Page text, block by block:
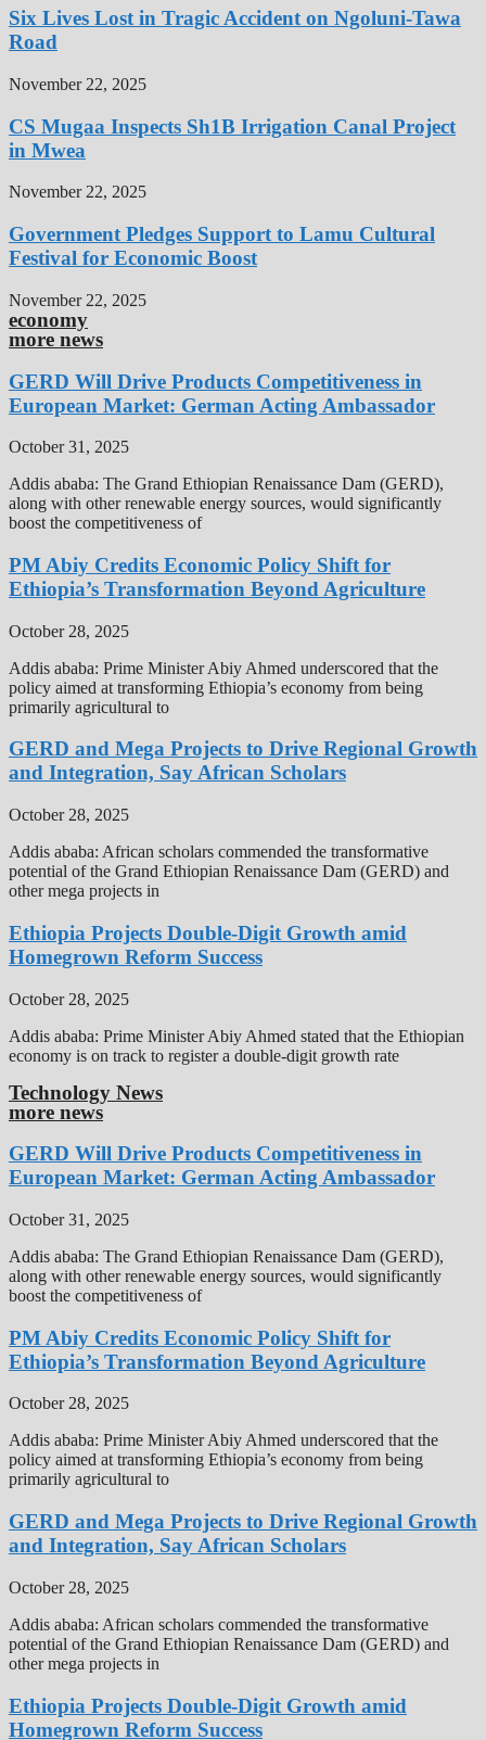
Six Lives Lost in Tragic Accident on Ngoluni-Tawa
Road
November 22, 2025
CS Mugaa Inspects Sh1B Irrigation Canal Project
in Mwea
November 22, 2025
Government Pledges Support to Lamu Cultural
Festival for Economic Boost
November 22, 2025
economy
more news
GERD Will Drive Products Competitiveness in
European Market: German Acting Ambassador
October 31, 2025
Addis ababa: The Grand Ethiopian Renaissance Dam (GERD),
along with other renewable energy sources, would significantly
boost the competitiveness of
PM Abiy Credits Economic Policy Shift for
Ethiopia’s Transformation Beyond Agriculture
October 28, 2025
Addis ababa: Prime Minister Abiy Ahmed underscored that the
policy aimed at transforming Ethiopia’s economy from being
primarily agricultural to
GERD and Mega Projects to Drive Regional Growth
and Integration, Say African Scholars
October 28, 2025
Addis ababa: African scholars commended the transformative
potential of the Grand Ethiopian Renaissance Dam (GERD) and
other mega projects in
Ethiopia Projects Double-Digit Growth amid
Homegrown Reform Success
October 28, 2025
Addis ababa: Prime Minister Abiy Ahmed stated that the Ethiopian
economy is on track to register a double-digit growth rate
Technology News
more news
GERD Will Drive Products Competitiveness in
European Market: German Acting Ambassador
October 31, 2025
Addis ababa: The Grand Ethiopian Renaissance Dam (GERD),
along with other renewable energy sources, would significantly
boost the competitiveness of
PM Abiy Credits Economic Policy Shift for
Ethiopia’s Transformation Beyond Agriculture
October 28, 2025
Addis ababa: Prime Minister Abiy Ahmed underscored that the
policy aimed at transforming Ethiopia’s economy from being
primarily agricultural to
GERD and Mega Projects to Drive Regional Growth
and Integration, Say African Scholars
October 28, 2025
Addis ababa: African scholars commended the transformative
potential of the Grand Ethiopian Renaissance Dam (GERD) and
other mega projects in
Ethiopia Projects Double-Digit Growth amid
Homegrown Reform Success